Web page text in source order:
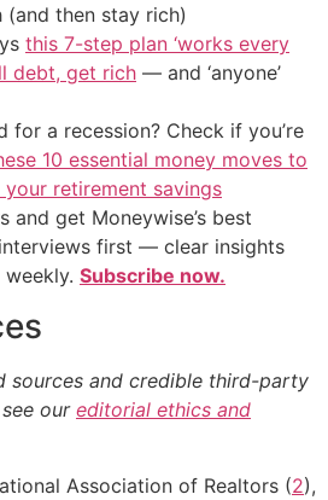
then stay rich)
this 7-step plan ‘works every
debt, get rich — and ‘anyone’
for a recession? Check if you’re
10 essential money moves to
retirement savings
and get Moneywise’s best
first — clear insights
Subscribe now.
sources and credible third-party
oureditorial ethics and
Association of Realtors (2),